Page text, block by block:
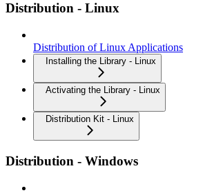
Distribution - Linux
Distribution of Linux Applications
Installing the Library - Linux
Activating the Library - Linux
Distribution Kit - Linux
Distribution - Windows